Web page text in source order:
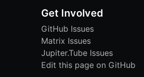
Get Involved
GitHub Issues
Matrix Issues
Jupiter.Tube Issues
Edit this page on GitHub